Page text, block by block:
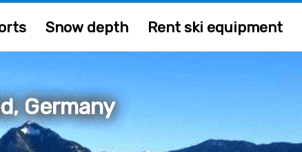
Snow depth Rent ski equipment
Germany